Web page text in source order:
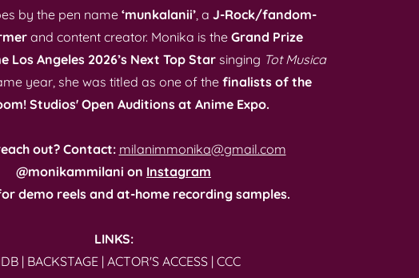
by the pen name ‘munkalanii’, a J-Rock/fandom-
and content creator. Monika is the Grand Prize
Los Angeles 2026’s Next Top Star singing Tot Musica
year, she was titled as one of thefinalists of the
Studios' Open Auditions at Anime Expo.
out? Contact: milanimmonika@gmail.com
@monikammilani on Instagram
demo reels and at-home recording samples.
LINKS:
| BACKSTAGE| ACTOR'S ACCESS| CCC